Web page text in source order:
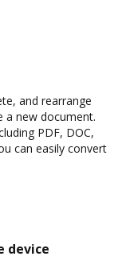
and rearrange
a new document.
PDF, DOC,
can easily convert
device